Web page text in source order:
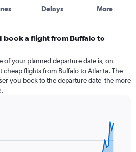
Delays More
book a flight from Buffalo to
of your planned departure date is, on
cheap flights from Buffalo to Atlanta. The
you book to the departure date, the more